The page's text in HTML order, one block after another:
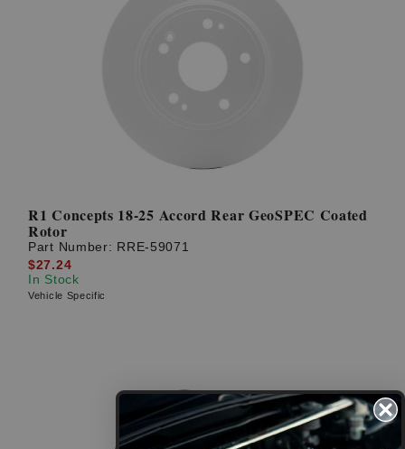
R1 Concepts 18-25 Accord Rear GeoSPEC Coated
Rotor
Part Number: RRE-59071
$27.24
In Stock
Vehicle Specific